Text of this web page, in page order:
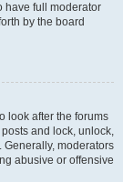
have full moderator
by the board
look after the forums
and lock, unlock,
Generally, moderators
abusive or offensive